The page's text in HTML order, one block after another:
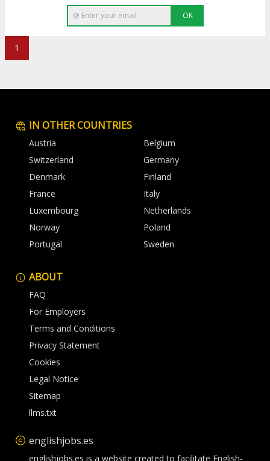
OK
1
IN OTHER COUNTRIES
Austria
Belgium
Switzerland
Germany
Denmark
Finland
France
Italy
Luxembourg
Netherlands
Norway
Poland
Portugal
Sweden
ABOUT
FAQ
For Employers
Terms and Conditions
Privacy Statement
Cookies
Legal Notice
Sitemap
llms.txt
englishjobs.es
englishjobs.es is a website created to facilitate English-